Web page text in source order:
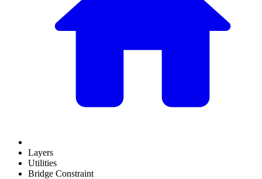
Layers
Utilities
Bridge Constraint